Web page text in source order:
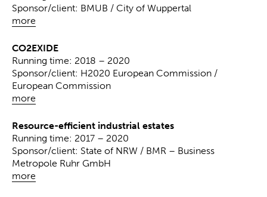
more
Sponsor/client: BMUB / City of Wuppertal
CO2EXIDE
more
Running time: 2018 – 2020
Sponsor/client: H2020 European Commission /
European Commission
Resource-efficient industrial estates
more
Running time: 2017 – 2020
Sponsor/client: State of NRW / BMR – Business
Metropole Ruhr GmbH